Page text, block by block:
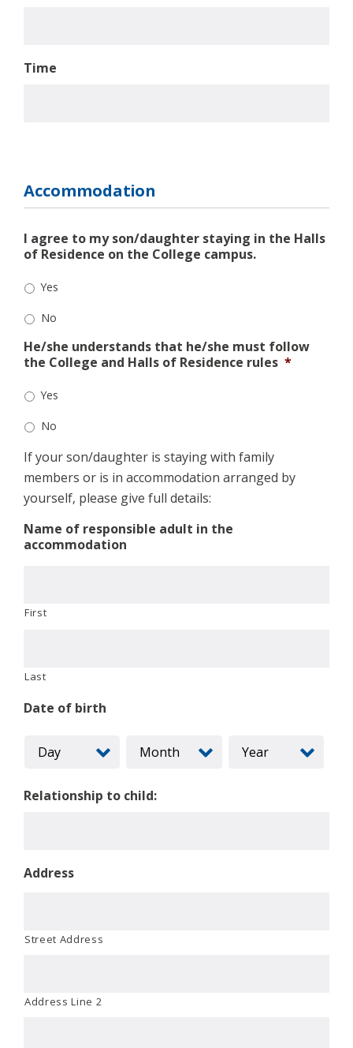
Time
Accommodation
I agree to my son/daughter staying in the Halls
of Residence on the College campus.
Yes
No
He/she understands that he/she must follow
the College and Halls of Residence rules *
Yes
No
If your son/daughter is staying with family
members or is in accommodation arranged by
yourself, please give full details:
Name of responsible adult in the
accommodation
First
Last
Date of birth
Relationship to child:
Address
Street Address
Address Line 2